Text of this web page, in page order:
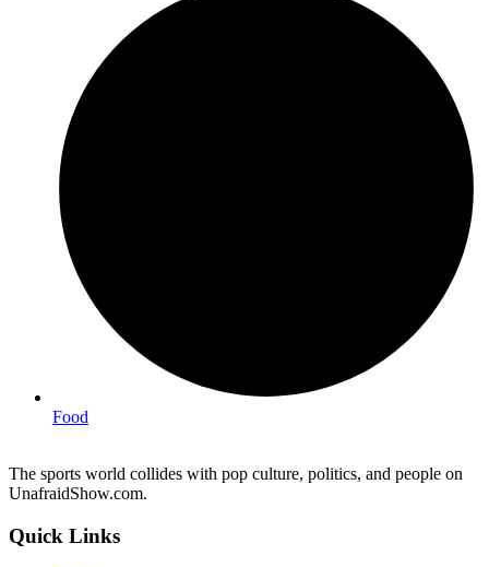
Food
The sports world collides with pop culture, politics, and people on
UnafraidShow.com.
Quick Links